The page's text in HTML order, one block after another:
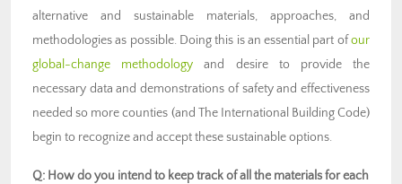
alternative and sustainable materials, approaches, and
methodologies as possible. Doing this is an essential part ofour
global-change methodology and desire to provide the
necessary data and demonstrations of safety and effectiveness
needed so more counties (and The International Building Code)
begin to recognize and accept these sustainable options.
Q: How do you intend to keep track of all the materials for each